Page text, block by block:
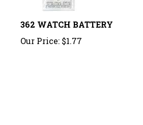
Our Price:$1.77